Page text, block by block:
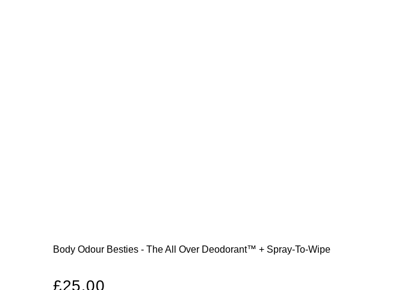
Body Odour Besties - The All Over Deodorant™ + Spray-To-Wipe
Regular
£25.00